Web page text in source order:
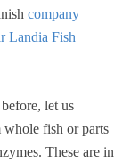
company
Landia Fish
let us
whole fish or parts
These are in